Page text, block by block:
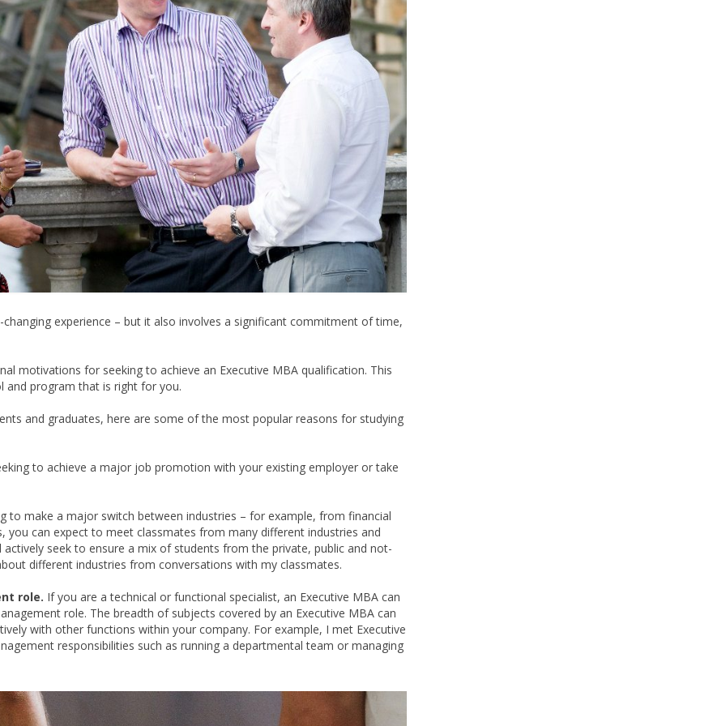
experience – but it also involves a significant commitment of time,
motivations for seeking to achieve an Executive MBA qualification. This
and program that is right for you.
and graduates, here are some of the most popular reasons for studying
to achieve a major job promotion with your existing employer or take
to make a major switch between industries – for example, from financial
you can expect to meet classmates from many different industries and
seek to ensure a mix of students from the private, public and not-
different industries from conversations with my classmates.
role. If you are a technical or functional specialist, an Executive MBA can
role. The breadth of subjects covered by an Executive MBA can
with other functions within your company. For example, I met Executive
responsibilities such as running a departmental team or managing